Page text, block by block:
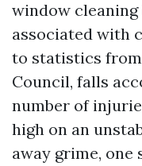
window
associated with
to statistics
Council, falls
number of
high on an
away grime, one